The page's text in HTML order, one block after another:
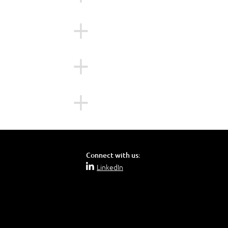
workloads on
as well as in
Directory
Connect with us:
LinkedIn